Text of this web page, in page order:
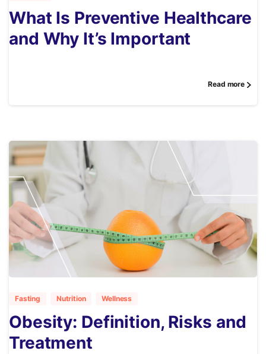
What Is Preventive Healthcare
and Why It’s Important
Read more
1
Fasting Nutrition Wellness
Obesity: Definition, Risks and
Treatment